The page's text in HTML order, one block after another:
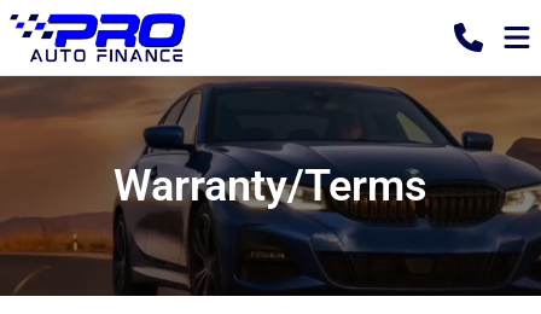
Warranty/Terms